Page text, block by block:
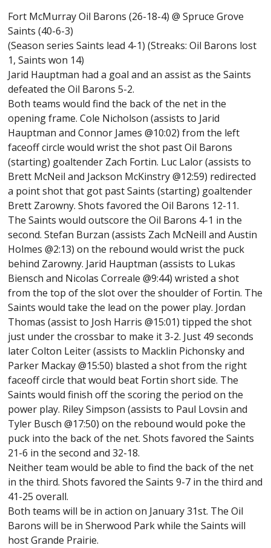
Fort McMurray Oil Barons (26-18-4) @ Spruce Grove
Saints (40-6-3)
(Season series Saints lead 4-1) (Streaks: Oil Barons lost
1, Saints won 14)
Jarid Hauptman had a goal and an assist as the Saints
defeated the Oil Barons 5-2.
Both teams would find the back of the net in the
opening frame. Cole Nicholson (assists to Jarid
Hauptman and Connor James @10:02) from the left
faceoff circle would wrist the shot past Oil Barons
(starting) goaltender Zach Fortin. Luc Lalor (assists to
Brett McNeil and Jackson McKinstry @12:59) redirected
a point shot that got past Saints (starting) goaltender
Brett Zarowny. Shots favored the Oil Barons 12-11.
The Saints would outscore the Oil Barons 4-1 in the
second. Stefan Burzan (assists Zach McNeill and Austin
Holmes @2:13) on the rebound would wrist the puck
behind Zarowny. Jarid Hauptman (assists to Lukas
Biensch and Nicolas Correale @9:44) wristed a shot
from the top of the slot over the shoulder of Fortin. The
Saints would take the lead on the power play. Jordan
Thomas (assist to Josh Harris @15:01) tipped the shot
just under the crossbar to make it 3-2. Just 49 seconds
later Colton Leiter (assists to Macklin Pichonsky and
Parker Mackay @15:50) blasted a shot from the right
faceoff circle that would beat Fortin short side. The
Saints would finish off the scoring the period on the
power play. Riley Simpson (assists to Paul Lovsin and
Tyler Busch @17:50) on the rebound would poke the
puck into the back of the net. Shots favored the Saints
21-6 in the second and 32-18.
Neither team would be able to find the back of the net
in the third. Shots favored the Saints 9-7 in the third and
41-25 overall.
Both teams will be in action on January 31st. The Oil
Barons will be in Sherwood Park while the Saints will
host Grande Prairie.